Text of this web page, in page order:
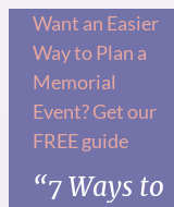
Skip
content
Want an Easier
Way to Plan a
Memorial
Event? Get our
FREE guide
“7 Ways to